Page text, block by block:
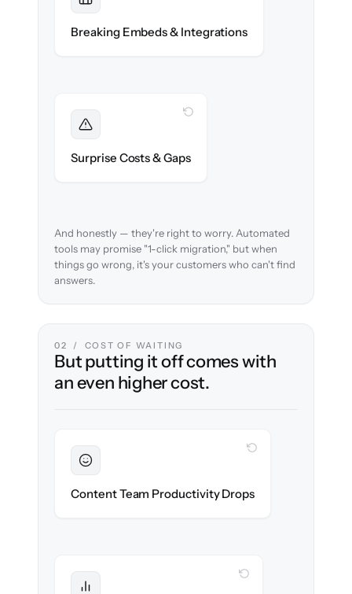
Breaking Embeds & Integrations
reconnected seamlessly.
Surprise Costs & Gaps
WITH CLONEPARTNER
case before migration begins.
And honestly — they're right to worry. Automated
tools may promise "1-click migration," but when
things go wrong, it's your customers who can't find
answers.
02 / COST OF WAITING
But putting it off comes with
an even higher cost.
Content Team Productivity Drops
WITH CLONEPARTNER
the migration.
WITH CLONEPARTNER